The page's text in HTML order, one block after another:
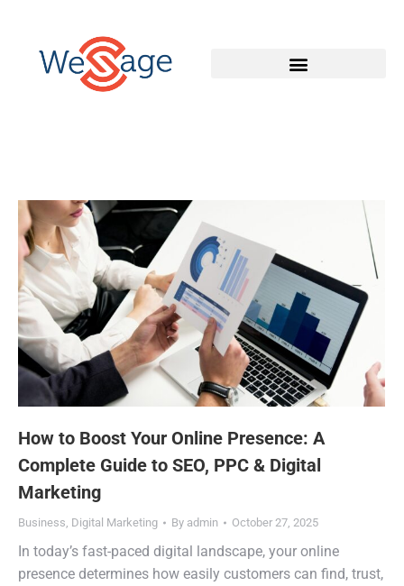
How to Boost Your Online Presence: A
Complete Guide to SEO, PPC & Digital
Marketing
Business Digital Marketing By admin October 27, 2025
In today’s fast-paced digital landscape, your online
presence determines how easily customers can find, trust,